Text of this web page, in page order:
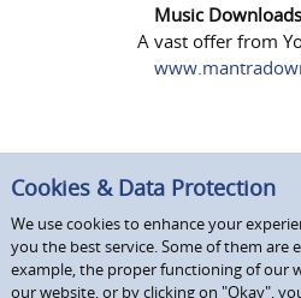
Music
A vast offer from
Cookies & Data Protection
We use cookies to enhance your
you the best service. Some of them are
example, the proper functioning of our
our website, or by clicking on "Okay",